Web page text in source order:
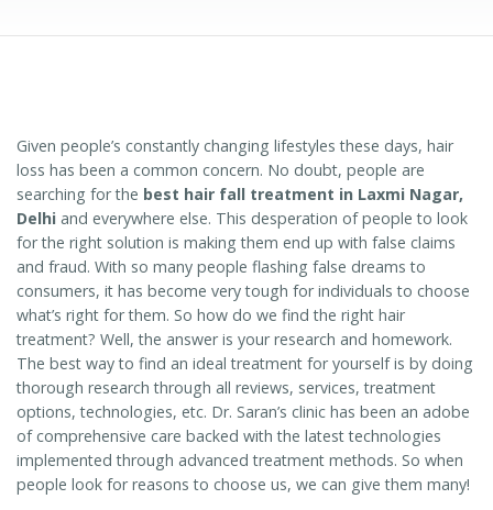
Given people’s constantly changing lifestyles these days, hair
loss has been a common concern. No doubt, people are
searching for the best hair fall treatment in Laxmi Nagar,
Delhi and everywhere else. This desperation of people to look
for the right solution is making them end up with false claims
and fraud. With so many people flashing false dreams to
consumers, it has become very tough for individuals to choose
what’s right for them. So how do we find the right hair
treatment? Well, the answer is your research and homework.
The best way to find an ideal treatment for yourself is by doing
thorough research through all reviews, services, treatment
options, technologies, etc. Dr. Saran’s clinic has been an adobe
of comprehensive care backed with the latest technologies
implemented through advanced treatment methods. So when
people look for reasons to choose us, we can give them many!